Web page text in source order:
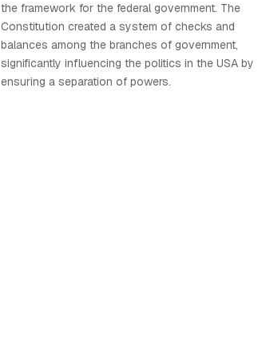
the framework for the federal government. The
Constitution created a system of checks and
balances among the branches of government,
significantly influencing the politics in the USA by
ensuring a separation of powers.